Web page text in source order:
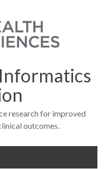
research for improved
outcomes.